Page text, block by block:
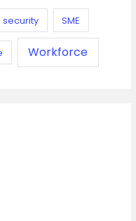
security SME
Workforce